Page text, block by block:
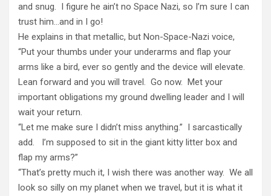
and snug. I figure he ain’t no Space Nazi, so I’m sure I can
trust him…and in I go!
He explains in that metallic, but Non-Space-Nazi voice,
“Put your thumbs under your underarms and flap your
arms like a bird, ever so gently and the device will elevate.
Lean forward and you will travel. Go now. Met your
important obligations my ground dwelling leader and I will
wait your return.
“Let me make sure I didn’t miss anything.” I sarcastically
add. I’m supposed to sit in the giant kitty litter box and
flap my arms?”
“That’s pretty much it, I wish there was another way. We all
look so silly on my planet when we travel, but it is what it